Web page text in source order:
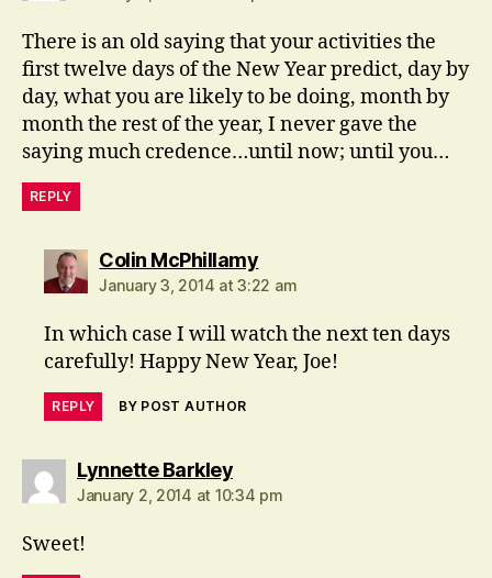
There is an old saying that your activities the
first twelve days of the New Year predict, day by
day, what you are likely to be doing, month by
month the rest of the year, I never gave the
saying much credence…until now; until you…
REPLY
Colin McPhillamysays:
January 3, 2014 at 3:22 am
In which case I will watch the next ten days
carefully! Happy New Year, Joe!
REPLY BY POST AUTHOR
Lynnette Barkleysays:
January 2, 2014 at 10:34 pm
Sweet!